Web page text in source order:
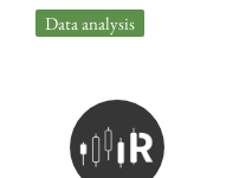
Data analysis